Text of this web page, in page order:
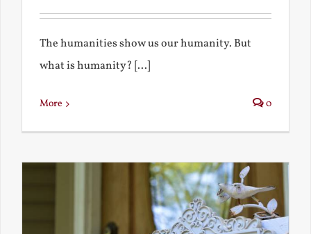
The humanities show us our humanity. But
what is humanity? [...]
More 0